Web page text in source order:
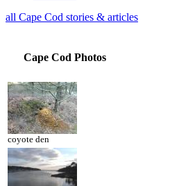
all Cape Cod stories & articles
Cape Cod Photos
coyote den